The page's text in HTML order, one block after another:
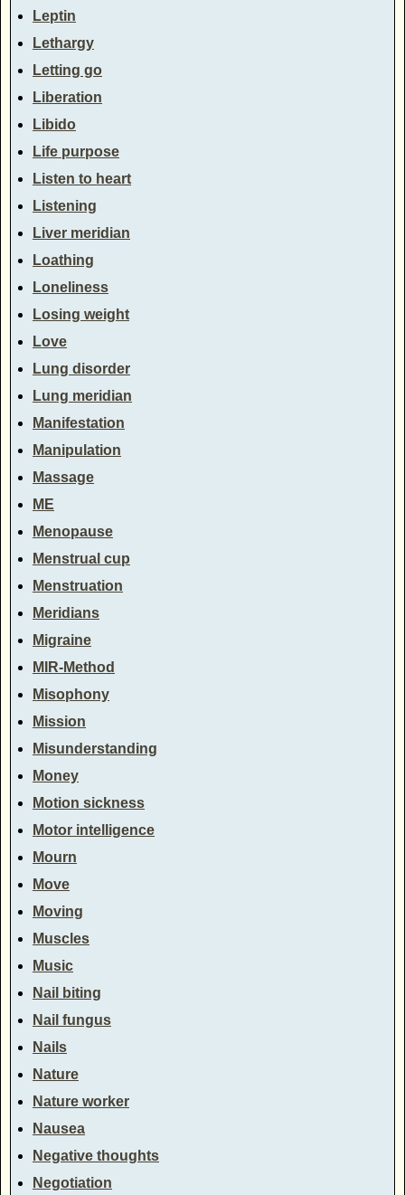
Leptin
Lethargy
Letting go
Liberation
Libido
Life purpose
Listen to heart
Listening
Liver meridian
Loathing
Loneliness
Losing weight
Love
Lung disorder
Lung meridian
Manifestation
Manipulation
Massage
ME
Menopause
Menstrual cup
Menstruation
Meridians
Migraine
MIR-Method
Misophony
Mission
Misunderstanding
Money
Motion sickness
Motor intelligence
Mourn
Move
Moving
Muscles
Music
Nail biting
Nail fungus
Nails
Nature
Nature worker
Nausea
Negative thoughts
Negotiation